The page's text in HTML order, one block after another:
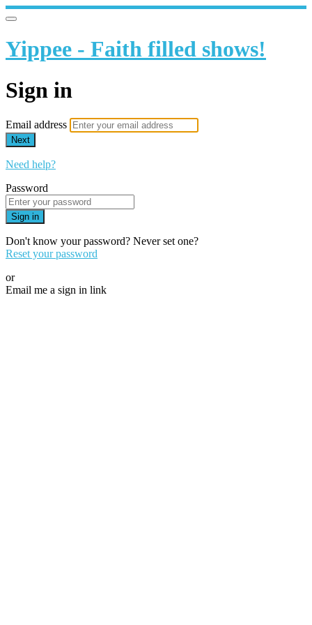
Yippee - Faith filled shows!
Sign in
Email address
Next
Need help?
Password
Sign in
Don't know your password? Never set one?
Reset your password
or
Email me a sign in link